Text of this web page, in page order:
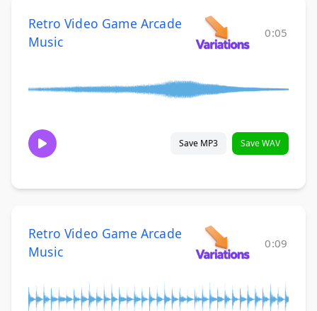
Retro Video Game Arcade
Music
0:05
Save MP3 Save WAV
Retro Video Game Arcade
Music
0:09